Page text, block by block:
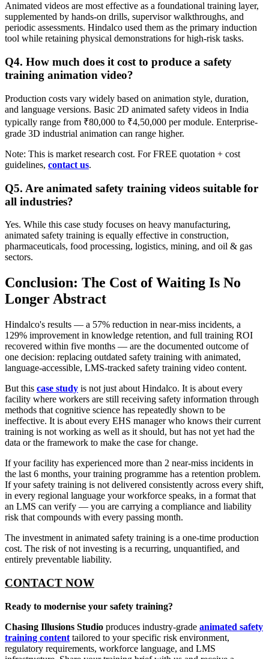
Animated videos are most effective as a foundational training layer,
supplemented by hands-on drills, supervisor walkthroughs, and
periodic assessments. Hindalco used them as the primary induction
tool while retaining physical demonstrations for high-risk tasks.
Q4. How much does it cost to produce a safety
training animation video?
Production costs vary widely based on animation style, duration,
and language versions. Basic 2D animated safety videos in India
typically range from ₹80,000 to ₹4,50,000 per module. Enterprise-
grade 3D industrial animation can range higher.
Note: This is market research cost. For FREE quotation + cost
guidelines, contact us.
Q5. Are animated safety training videos suitable for
all industries?
Yes. While this case study focuses on heavy manufacturing,
animated safety training is equally effective in construction,
pharmaceuticals, food processing, logistics, mining, and oil & gas
sectors.
Conclusion: The Cost of Waiting Is No
Longer Abstract
Hindalco's results — a 57% reduction in near-miss incidents, a
129% improvement in knowledge retention, and full training ROI
recovered within five months — are the documented outcome of
one decision: replacing outdated safety training with animated,
language-accessible, LMS-tracked safety training video content.
But this case study is not just about Hindalco. It is about every
facility where workers are still receiving safety information through
methods that cognitive science has repeatedly shown to be
ineffective. It is about every EHS manager who knows their current
training is not working as well as it should, but has not yet had the
data or the framework to make the case for change.
If your facility has experienced more than 2 near-miss incidents in
the last 6 months, your training programme has a retention problem.
If your safety training is not delivered consistently across every shift,
in every regional language your workforce speaks, in a format that
an LMS can verify — you are carrying a compliance and liability
risk that compounds with every passing month.
The investment in animated safety training is a one-time production
cost. The risk of not investing is a recurring, unquantified, and
entirely preventable liability.
CONTACT NOW
Ready to modernise your safety training?
Chasing Illusions Studio produces industry-grade animated safety
training content tailored to your specific risk environment,
regulatory requirements, workforce language, and LMS